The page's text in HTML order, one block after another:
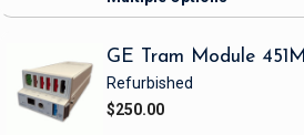
GE Tram Module 451M
Refurbished
$250.00